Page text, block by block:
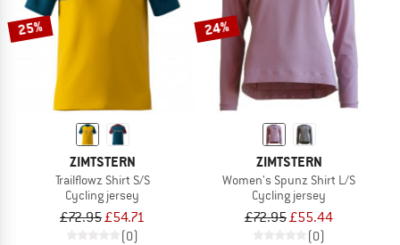
25%
ZIMTSTERN
Trailflowz Shirt S/S
Cycling jersey
£72.95£54.71
(0)
24%
ZIMTSTERN
Women's Spunz Shirt L/S
Cycling jersey
£72.95£55.44
(0)